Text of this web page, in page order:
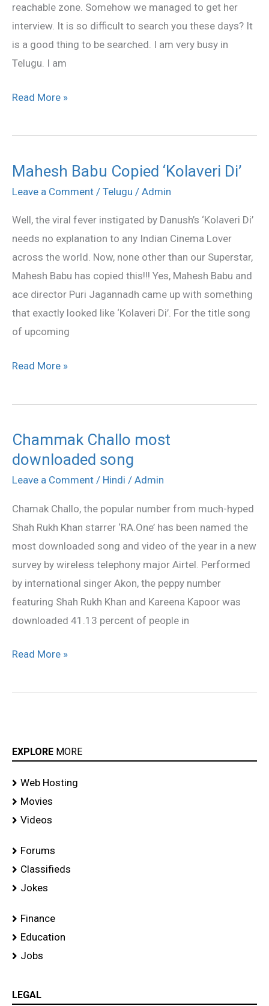
reachable zone. Somehow we managed to get her
interview. It is so difficult to search you these days? It
is a good thing to be searched. I am very busy in
Telugu. I am
love
Read More »
Mahesh Babu Copied ‘Kolaveri Di’
Leave a Comment / Telugu / Admin
Well, the viral fever instigated by Danush’s ‘Kolaveri Di’
needs no explanation to any Indian Cinema Lover
across the world. Now, none other than our Superstar,
Mahesh Babu has copied this!!! Yes, Mahesh Babu and
ace director Puri Jagannadh came up with something
that exactly looked like ‘Kolaveri Di’. For the title song
of upcoming
Mahesh
Babu
‘Kolaveri
Di’
Read More »
Chammak Challo most
downloaded song
Leave a Comment / Hindi / Admin
Chamak Challo, the popular number from much-hyped
Shah Rukh Khan starrer ‘RA.One’ has been named the
most downloaded song and video of the year in a new
survey by wireless telephony major Airtel. Performed
by international singer Akon, the peppy number
featuring Shah Rukh Khan and Kareena Kapoor was
downloaded 41.13 percent of people in
Chammak
Challo
most
song
Read More »
EXPLORE MORE
Web Hosting
Movies
Videos
Forums
Classifieds
Jokes
Finance
Education
Jobs
LEGAL